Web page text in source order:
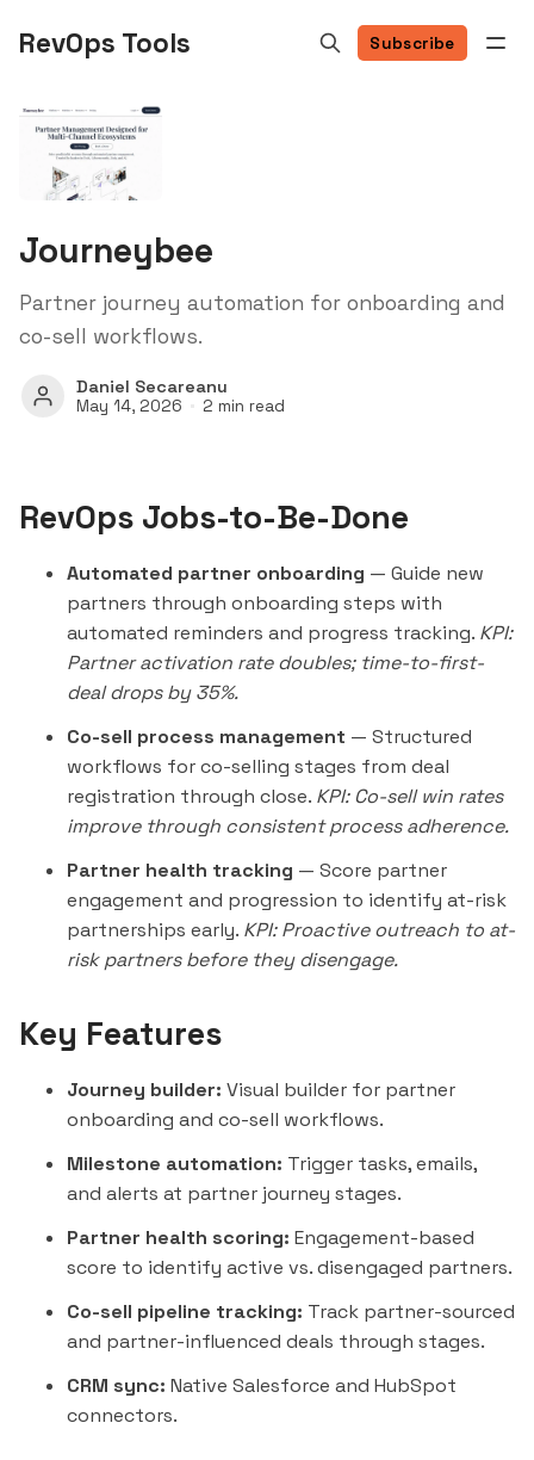
RevOps Tools Subscribe
Journeybee
Partner journey automation for onboarding and
co-sell workflows.
Daniel Secareanu
May 14, 2026 2 min read
RevOps Jobs-to-Be-Done
Automated partner onboarding — Guide new
partners through onboarding steps with
automated reminders and progress tracking. KPI:
Partner activation rate doubles; time-to-first-
deal drops by 35%.
Co-sell process management — Structured
workflows for co-selling stages from deal
registration through close. KPI: Co-sell win rates
improve through consistent process adherence.
Partner health tracking — Score partner
engagement and progression to identify at-risk
partnerships early. KPI: Proactiveoutreach to at-
risk partners before they disengage.
Key Features
Journey builder: Visual builder for partner
onboarding and co-sell workflows.
Milestone automation: Trigger tasks, emails,
and alerts at partner journey stages.
Partner health scoring: Engagement-based
score to identify active vs. disengaged partners.
Co-sell pipeline tracking: Track partner-sourced
and partner-influenced deals through stages.
CRM sync: Native Salesforce and HubSpot
connectors.